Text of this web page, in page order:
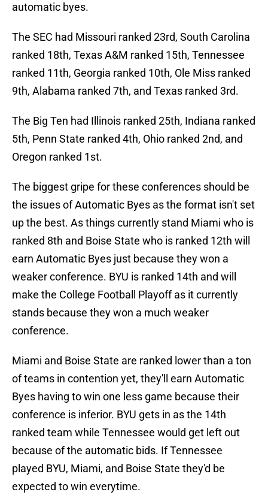
automatic byes.
The SEC had Missouri ranked 23rd, South Carolina
ranked 18th, Texas A&M ranked 15th, Tennessee
ranked 11th, Georgia ranked 10th, Ole Miss ranked
9th, Alabama ranked 7th, and Texas ranked 3rd.
The Big Ten had Illinois ranked 25th, Indiana ranked
5th, Penn State ranked 4th, Ohio ranked 2nd, and
Oregon ranked 1st.
The biggest gripe for these conferences should be
the issues of Automatic Byes as the format isn't set
up the best. As things currently stand Miami who is
ranked 8th and Boise State who is ranked 12th will
earn Automatic Byes just because they won a
weaker conference. BYU is ranked 14th and will
make the College Football Playoff as it currently
stands because they won a much weaker
conference.
Miami and Boise State are ranked lower than a ton
of teams in contention yet, they'll earn Automatic
Byes having to win one less game because their
conference is inferior. BYU gets in as the 14th
ranked team while Tennessee would get left out
because of the automatic bids. If Tennessee
played BYU, Miami, and Boise State they'd be
expected to win everytime.